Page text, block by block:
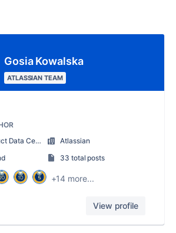
Gosia Kowalska
ATLASSIAN TEAM
Center
Atlassian
33 total posts
+14 more...
View profile